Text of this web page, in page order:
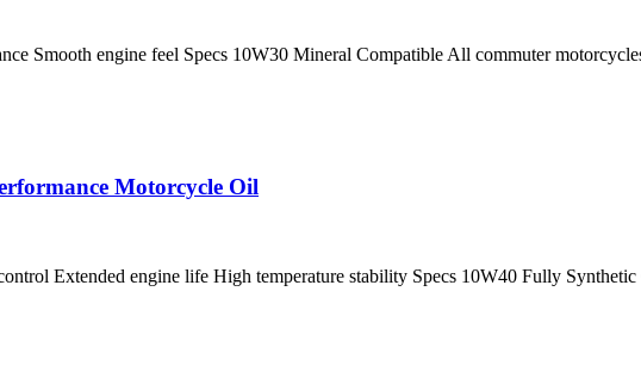
Smooth engine feel Specs 10W30 Mineral Compatible All commuter
Motorcycle Oil
Extended engine life High temperature stability Specs 10W40 Fully